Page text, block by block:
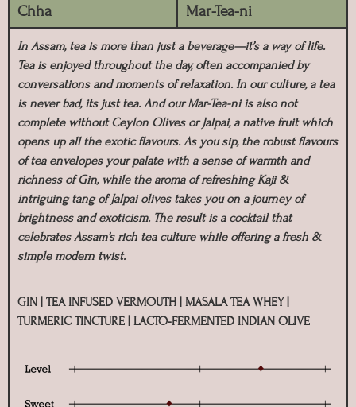
Chha Mar-Tea-ni
In Assam, tea is more than just a beverage—it’s a way of life.
Tea is enjoyed throughout the day, often accompanied by
conversations and moments of relaxation. In our culture, a tea
is never bad, its just tea. And our Mar-Tea-ni is also not
complete without Ceylon Olives or Jalpai, a native fruit which
opens up all the exotic flavours. As you sip, the robust flavours
of tea envelopes your palate with a sense of warmth and
richness of Gin, while the aroma of refreshing Kaji &
intriguing tang of Jalpai olives takes you on a journey of
brightness and exoticism. The result is a cocktail that
celebrates Assam’s rich tea culture while offering a fresh &
simple modern twist.
GIN | TEA INFUSED VERMOUTH | MASALA TEA WHEY |
TURMERIC TINCTURE | LACTO-FERMENTED INDIAN OLIVE